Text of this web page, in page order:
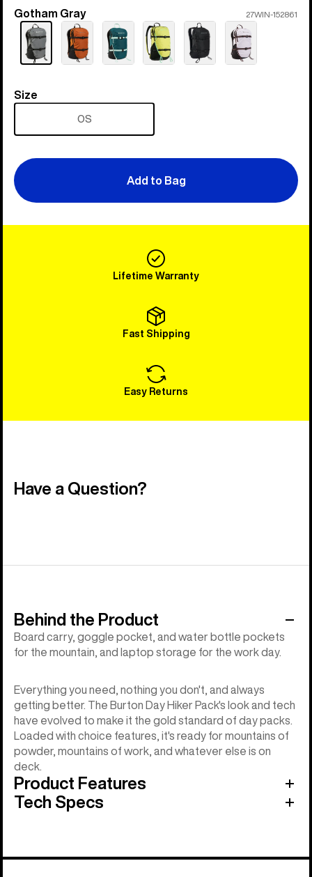
Color
Gotham Gray 27WIN-152861
Size
Size
OS
Add to Bag
Lifetime Warranty
Fast Shipping
Easy Returns
Have a Question?
Behind the Product
Board carry, goggle pocket, and water bottle pockets
for the mountain, and laptop storage for the work day.
Everything you need, nothing you don't, and always
getting better. The Burton Day Hiker Pack's look and tech
have evolved to make it the gold standard of day packs.
Loaded with choice features, it's ready for mountains of
powder, mountains of work, and whatever else is on
deck.
Product Features
Tech Specs